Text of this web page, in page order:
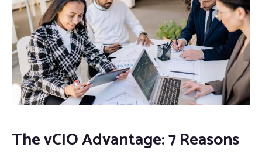
The vCIO Advantage: 7 Reasons